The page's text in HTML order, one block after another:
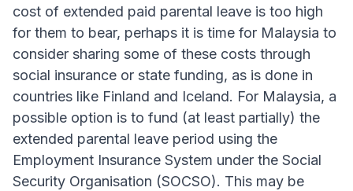
cost of extended paid parental leave is too high
for them to bear, perhaps it is time for Malaysia to
consider sharing some of these costs through
social insurance or state funding, as is done in
countries like Finland and Iceland. For Malaysia, a
possible option is to fund (at least partially) the
extended parental leave period using the
Employment Insurance System under the Social
Security Organisation (SOCSO). This may be